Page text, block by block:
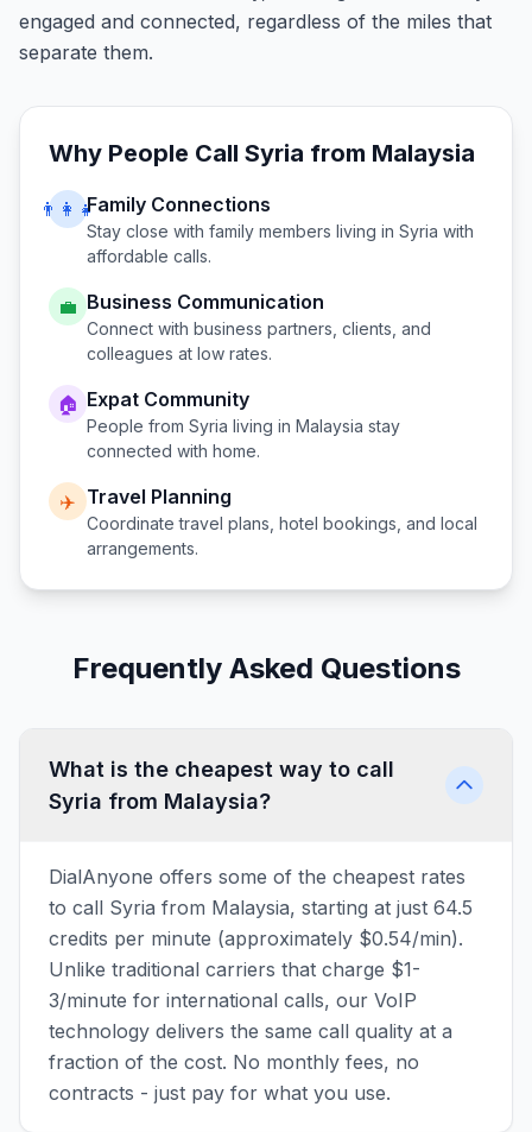
engaged and connected, regardless of the miles that
separate them.
Why People Call Syria from Malaysia
👨‍👩‍👧Family Connections
Stay close with family members living in Syria with
affordable calls.
💼 Business Communication
Connect with business partners, clients, and
colleagues at low rates.
🏠 Expat Community
People from Syria living in Malaysia stay
connected with home.
✈️ Travel Planning
Coordinate travel plans, hotel bookings, and local
arrangements.
Frequently Asked Questions
What is the cheapest way to call
Syria from Malaysia?
DialAnyone offers some of the cheapest rates
to call Syria from Malaysia, starting at just 64.5
credits per minute (approximately $0.54/min).
Unlike traditional carriers that charge $1-
3/minute for international calls, our VoIP
technology delivers the same call quality at a
fraction of the cost. No monthly fees, no
contracts - just pay for what you use.